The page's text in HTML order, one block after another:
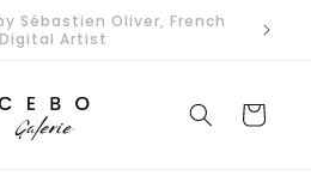
I Secure EU Delivery
Cart